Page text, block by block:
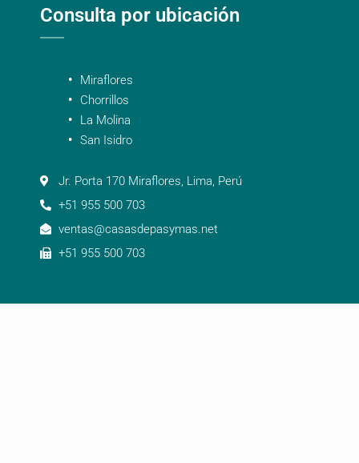
Consulta por ubicación
Miraflores
Chorrillos
La Molina
San Isidro
Jr. Porta 170 Miraflores, Lima, Perú
+51 955 500 703
ventas@casasdepasymas.net
+51 955 500 703